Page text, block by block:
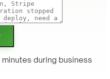
during business